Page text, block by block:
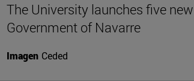
The University launches five
Government of Navarre
Imagen Ceded